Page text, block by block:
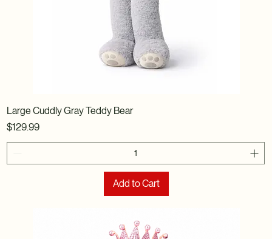
Large Cuddly Gray Teddy Bear
Price
$129.99
Add to Cart